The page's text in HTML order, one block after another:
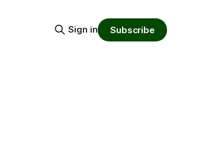
Sign in Subscribe